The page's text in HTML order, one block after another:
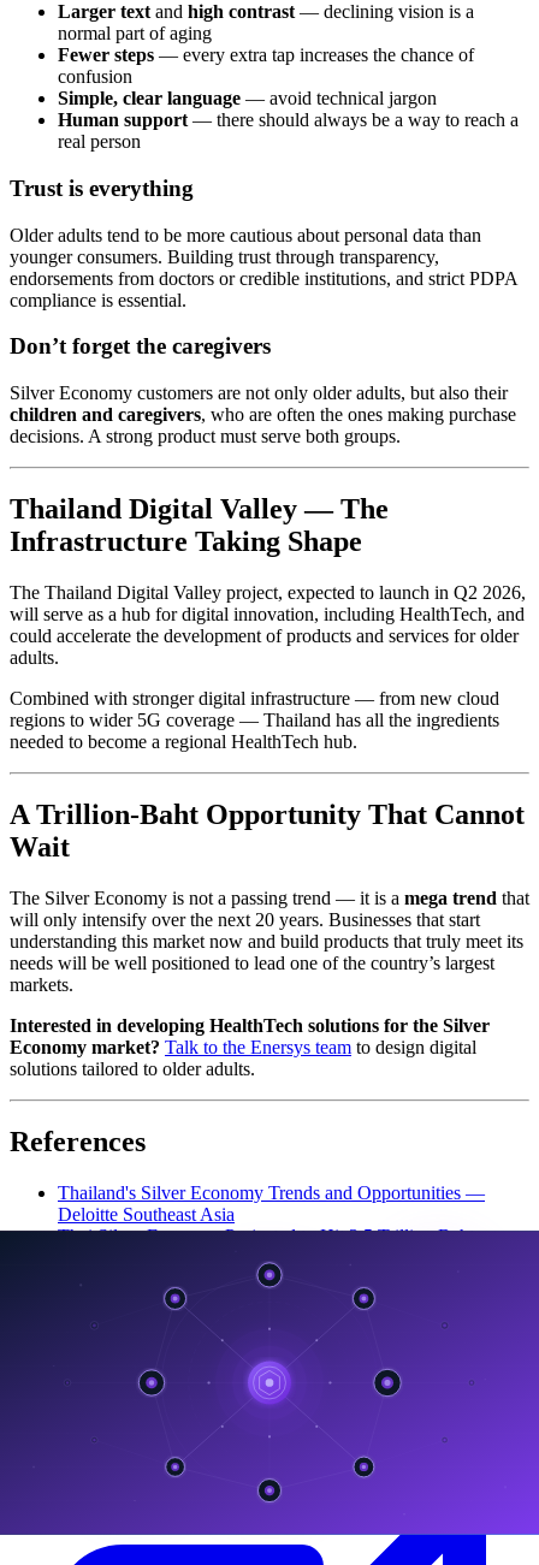
Larger text and high contrast — declining vision is a
normal part of aging
Fewer steps — every extra tap increases the chance of
confusion
Simple, clear language — avoid technical jargon
Human support — there should always be a way to reach a
real person
Trust is everything
Older adults tend to be more cautious about personal data than
younger consumers. Building trust through transparency,
endorsements from doctors or credible institutions, and strict PDPA
compliance is essential.
Don’t forget the caregivers
Silver Economy customers are not only older adults, but also their
children and caregivers, who are often the ones making purchase
decisions. A strong product must serve both groups.
Thailand Digital Valley — The
Infrastructure Taking Shape
The Thailand Digital Valley project, expected to launch in Q2 2026,
will serve as a hub for digital innovation, including HealthTech, and
could accelerate the development of products and services for older
adults.
Combined with stronger digital infrastructure — from new cloud
regions to wider 5G coverage — Thailand has all the ingredients
needed to become a regional HealthTech hub.
A Trillion-Baht Opportunity That Cannot
Wait
The Silver Economy is not a passing trend — it is a mega trend that
will only intensify over the next 20 years. Businesses that start
understanding this market now and build products that truly meet its
needs will be well positioned to lead one of the country’s largest
markets.
Interested in developing HealthTech solutions for the Silver
Economy market? Talk to the Enersys team to design digital
solutions tailored to older adults.
References
Thailand's Silver Economy Trends and Opportunities —
Deloitte Southeast Asia
Thai Silver Economy Projected to Hit 3.5 Trillion Baht —
HealthTech Trends Thailand Silver Economy — Techsauce
Turning Ageing into Opportunities — TDRI
How Thailand Is Adapting To An Aging Society In 2026 —